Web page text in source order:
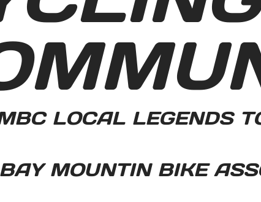
LOCAL LEGENDS
MOUNTIN BIKE